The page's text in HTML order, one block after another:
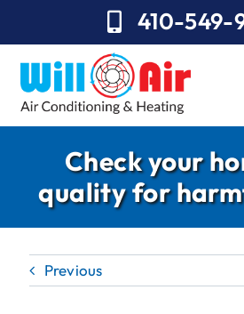
410-549-
Repairs
Installation
Check your
quality for
Previous